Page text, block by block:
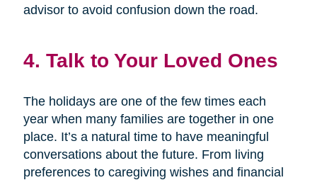
advisor to avoid confusion down the road.
4. Talk to Your Loved Ones
The holidays are one of the few times each
year when many families are together in one
place. It’s a natural time to have meaningful
conversations about the future. From living
preferences to caregiving wishes and financial